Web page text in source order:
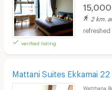
verified listing
2 km.
Mattani Suites Ekkamai 22
Watthana